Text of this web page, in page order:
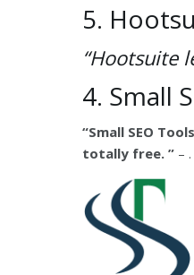
5.
“Hootsuite
4. Small
“Small SEO
totally free. ” – .